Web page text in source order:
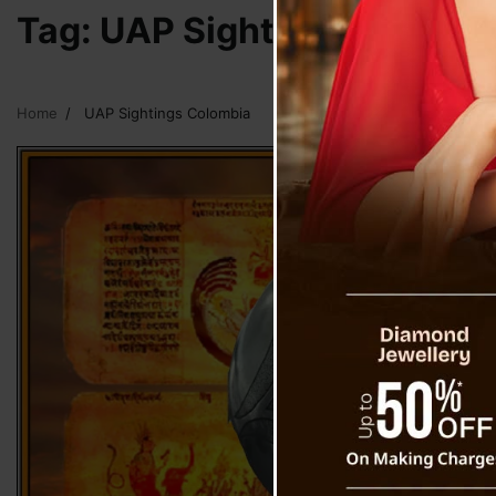
Tag: UAP Sightings
Home UAP Sightings Colombia